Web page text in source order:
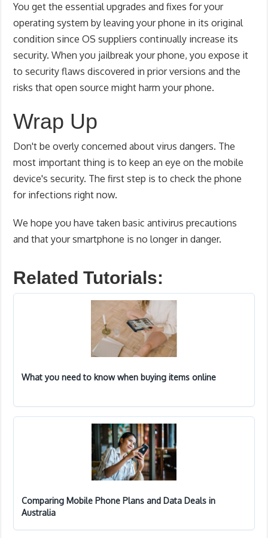
You get the essential upgrades and fixes for your
operating system by leaving your phone in its original
condition since OS suppliers continually increase its
security. When you jailbreak your phone, you expose it
to security flaws discovered in prior versions and the
risks that open source might harm your phone.
Wrap Up
Don't be overly concerned about virus dangers. The
most important thing is to keep an eye on the mobile
device's security. The first step is to check the phone
for infections right now.
We hope you have taken basic antivirus precautions
and that your smartphone is no longer in danger.
Related Tutorials:
What you need to know when buying items online
Comparing Mobile Phone Plans and Data Deals in
Australia